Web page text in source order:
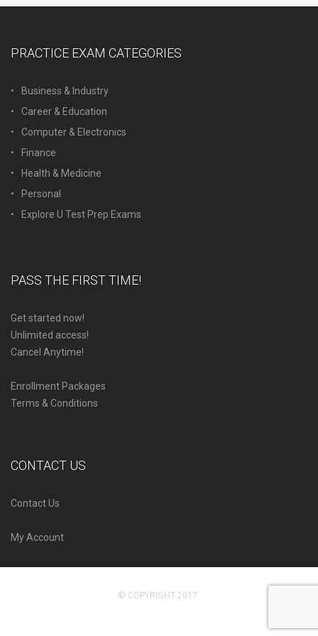
PRACTICE EXAM CATEGORIES
Business & Industry
Career & Education
Computer & Electronics
Finance
Health & Medicine
Personal
Explore U Test Prep Exams
PASS THE FIRST TIME!
Get started now!
Unlimited access!
Cancel Anytime!
Enrollment Packages
Terms & Conditions
CONTACT US
Contact Us
My Account
© COPYRIGHT 2017.